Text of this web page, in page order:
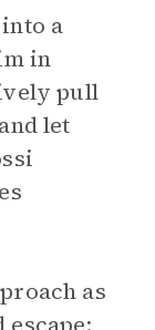
a
in
pull
let
as